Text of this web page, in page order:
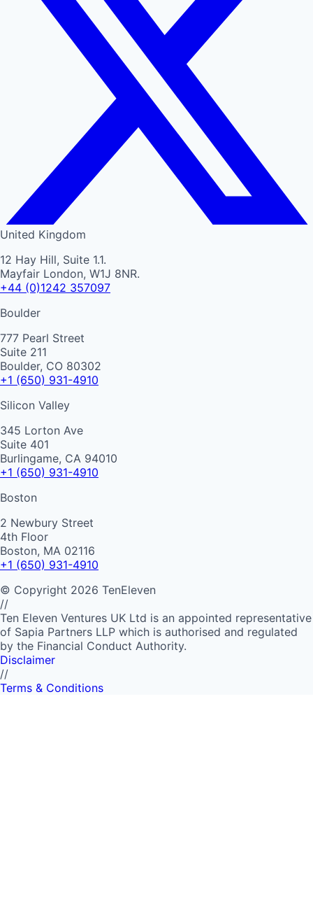
United Kingdom
12 Hay Hill, Suite 1.1.
Mayfair London, W1J 8NR.
+44 (0)1242 357097
Boulder
777 Pearl Street
Suite 211
Boulder, CO 80302
+1 (650) 931-4910
Silicon Valley
345 Lorton Ave
Suite 401
Burlingame, CA 94010
+1 (650) 931-4910
Boston
2 Newbury Street
4th Floor
Boston, MA 02116
+1 (650) 931-4910
© Copyright 2026 TenEleven
//
Ten Eleven Ventures UK Ltd is an appointed representative
of Sapia Partners LLP which is authorised and regulated
by the Financial Conduct Authority.
Disclaimer
//
Terms & Conditions